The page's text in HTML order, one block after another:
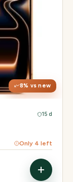
8% vs new
120Hz, Always-On
Apple A19 Pro
8× periscope
15 d
Only 4 left